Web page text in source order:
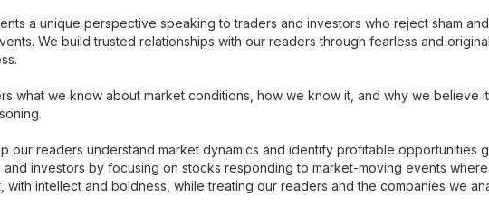
a unique perspective speaking to traders and investors who reject sham
We build trusted relationships with our readers through fearless and
what we know about market conditions, how we know it, and why we believe
our readers understand market dynamics and identify profitable opportunities
investors by focusing on stocks responding to market-moving events
with intellect and boldness, while treating our readers and the companies we